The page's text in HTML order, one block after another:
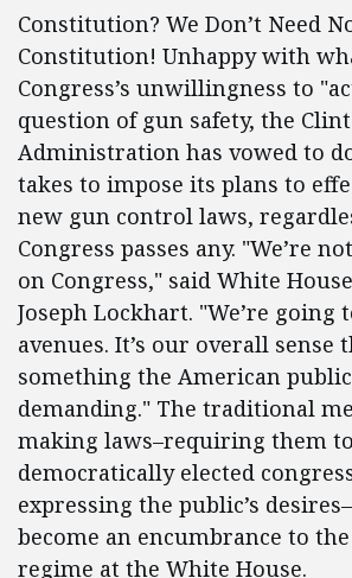
Constitution? We Don’t Need
Constitution! Unhappy with
Congress’s unwillingness to
question of gun safety, the
Administration has vowed to
takes to impose its plans to
new gun control laws,
Congress passes any. "We’re
on Congress," said White
Joseph Lockhart. "We’re going
avenues. It’s our overall sense
something the American
demanding." The traditional
making laws–requiring them to
democratically elected
expressing the public’s
become an encumbrance to
regime at the White House.